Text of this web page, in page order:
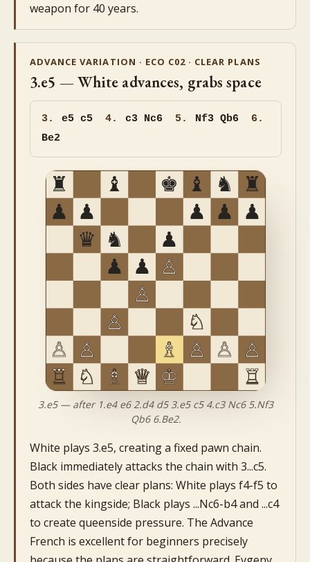
weapon for 40 years.
ADVANCE VARIATION · ECO C02 · CLEAR PLANS
3.e5 — White advances, grabs space
3. e5 c5 4. c3 Nc6 5. Nf3 Qb6 6.
Be2
3.e5 — after 1.e4 e6 2.d4 d5 3.e5 c5 4.c3 Nc6 5.Nf3
Qb6 6.Be2.
White plays 3.e5, creating a fixed pawn chain.
Black immediately attacks the chain with 3...c5.
Both sides have clear plans: White plays f4-f5 to
attack the kingside; Black plays ...Nc6-b4 and ...c4
to create queenside pressure. The Advance
French is excellent for beginners precisely